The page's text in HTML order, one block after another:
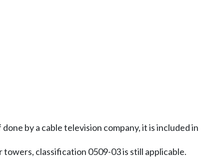
by a cable television company, it is included in
classification 0509-03 is still applicable.